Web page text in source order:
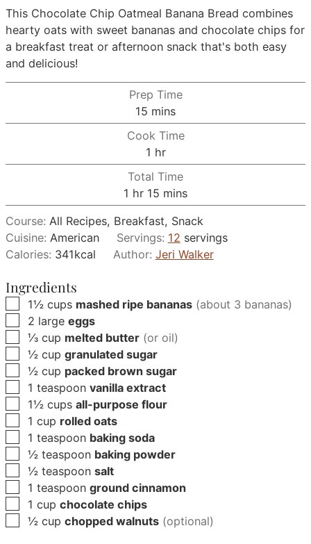
This Chocolate Chip Oatmeal Banana Bread combines
hearty oats with sweet bananas and chocolate chips for
a breakfast treat or afternoon snack that's both easy
and delicious!
Prep Time
15 minutes
mins
Cook Time
1 hour
hr
Total Time
1 hour
hr 15 minutes
mins
Course: All Recipes, Breakfast, Snack
Cuisine: American Servings: 12 servings
Calories: 341kcal Author: Jeri Walker
Ingredients
▢
1½ cups mashed ripe bananas (about 3 bananas)
▢
2 large eggs
▢
⅓ cup melted butter (or oil)
▢
½ cup granulated sugar
▢
½ cup packed brown sugar
▢
1 teaspoon vanilla extract
▢
1½ cups all-purpose flour
▢
1 cup rolled oats
▢
1 teaspoon baking soda
▢
½ teaspoon baking powder
▢
½ teaspoon salt
▢
1 teaspoon ground cinnamon
▢
1 cup chocolate chips
▢
½ cup chopped walnuts (optional)